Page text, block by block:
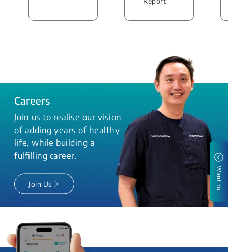
Careers
Join us to realise our vision
of adding years of healthy
life, while building a
fulfilling career.
Join Us I Want to